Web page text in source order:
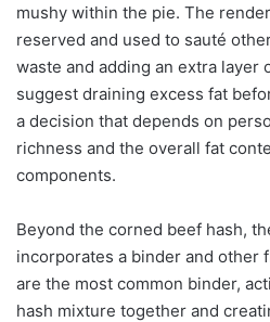
mushy within the pie. The
reserved and used to sauté
waste and adding an extra layer
suggest draining excess fat
a decision that depends on
richness and the overall fat
components.
Beyond the corned beef hash,
incorporates a binder and other
are the most common binder,
hash mixture together and